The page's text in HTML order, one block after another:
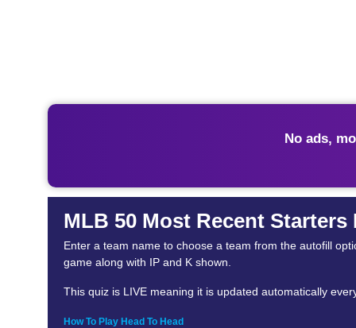
No ads,
MLB 50 Most Recent Starters
Enter a team name to choose a team from the autofill
game along with IP and K shown.
This quiz is LIVE meaning it is updated automatically
How To Play Head To Head